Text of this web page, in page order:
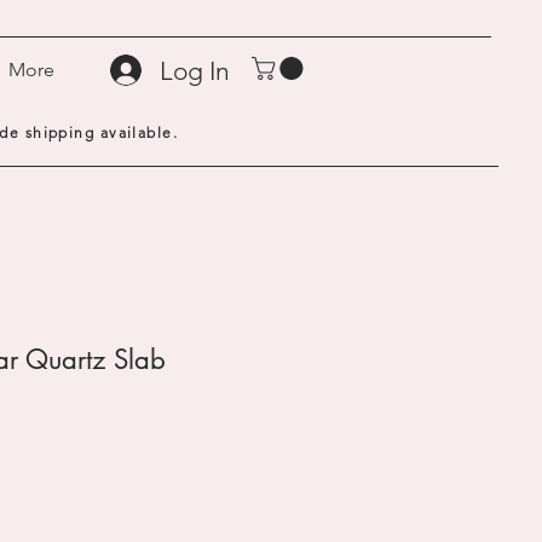
More Log In
shipping available.
Quartz Slab